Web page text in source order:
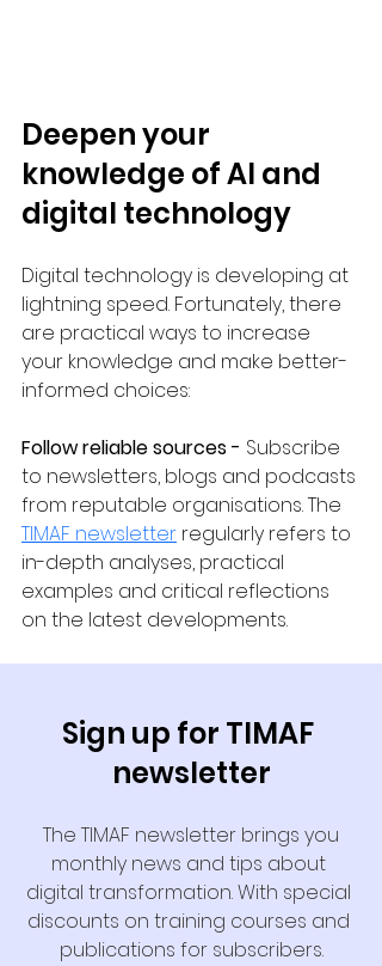
Deepen your
knowledge of AI and
digital technology
Digital technology is developing at
lightning speed. Fortunately, there
are practical ways to increase
your knowledge and make better-
informed choices:
Follow reliable sources - Subscribe
to newsletters, blogs and podcasts
from reputable organisations. The
TIMAF newsletter regularly refers to
in-depth analyses, practical
examples and critical reflections
on the latest developments.
Sign up for TIMAF
newsletter
The TIMAF newsletter brings you
monthly news and tips about
digital transformation. With special
discounts on training courses and
publications for subscribers.